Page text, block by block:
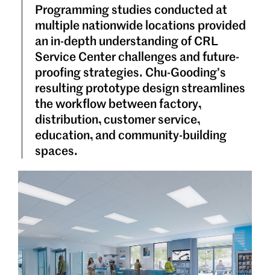
Programming studies conducted at
multiple nationwide locations provided
an in-depth understanding of CRL
Service Center challenges and future-
proofing strategies. Chu-Gooding’s
resulting prototype design streamlines
the workflow between factory,
distribution, customer service,
education, and community-building
spaces.